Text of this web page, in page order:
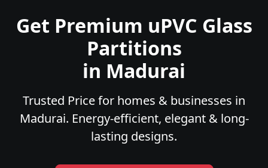
Get Premium uPVC Glass
Partitions
in Madurai
Trusted Price for homes & businesses in
Madurai. Energy-efficient, elegant & long-
lasting designs.